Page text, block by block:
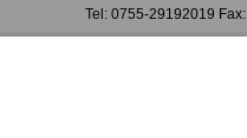
Tel: 0755-29192019